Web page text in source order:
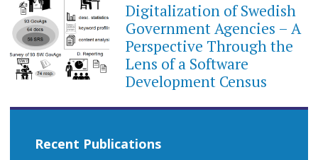
Digitalization of Swedish
Government Agencies – A
Perspective Through the
Lens of a Software
Development Census
Recent Publications